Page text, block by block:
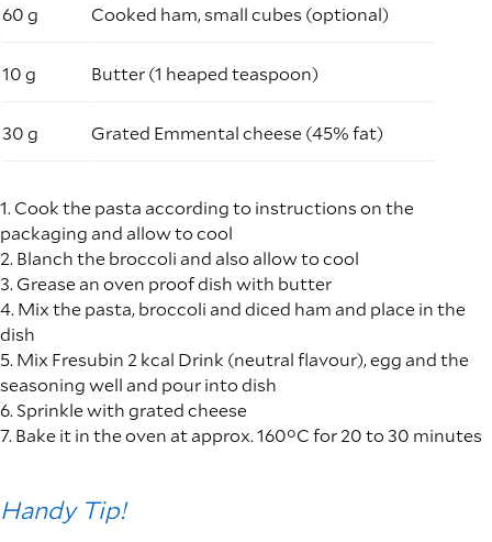
60 g Cooked ham, small cubes (optional)
10 g Butter (1 heaped teaspoon)
30 g Grated Emmental cheese (45% fat)
1. Cook the pasta according to instructions on the
packaging and allow to cool
2. Blanch the broccoli and also allow to cool
3. Grease an oven proof dish with butter
4. Mix the pasta, broccoli and diced ham and place in the
dish
5. Mix Fresubin 2 kcal Drink (neutral flavour), egg and the
seasoning well and pour into dish
6. Sprinkle with grated cheese
7. Bake it in the oven at approx. 160°C for 20 to 30 minutes
Handy Tip!